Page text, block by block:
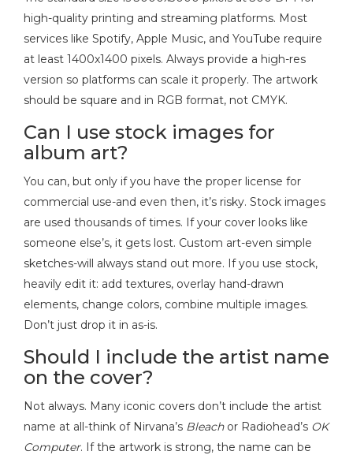
high-quality printing and streaming platforms. Most
services like Spotify, Apple Music, and YouTube require
at least 1400x1400 pixels. Always provide a high-res
version so platforms can scale it properly. The artwork
should be square and in RGB format, not CMYK.
Can I use stock images for
album art?
You can, but only if you have the proper license for
commercial use-and even then, it’s risky. Stock images
are used thousands of times. If your cover looks like
someone else’s, it gets lost. Custom art-even simple
sketches-will always stand out more. If you use stock,
heavily edit it: add textures, overlay hand-drawn
elements, change colors, combine multiple images.
Don’t just drop it in as-is.
Should I include the artist name
on the cover?
Not always. Many iconic covers don’t include the artist
name at all-think of Nirvana’s Bleachor Radiohead’s OK
Computer. If the artwork is strong, the name can be